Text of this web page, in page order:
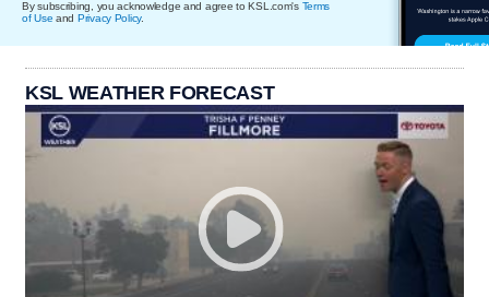
By subscribing, you acknowledge and agree to KSL.com's Terms
of Use and Privacy Policy.
KSL WEATHER FORECAST